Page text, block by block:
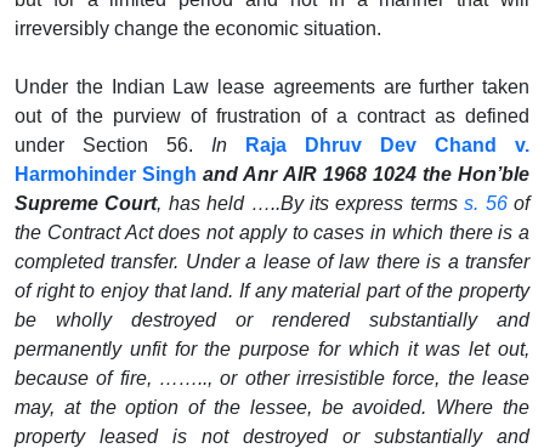
irreversibly change the economic situation.
Under the Indian Law lease agreements are further taken
out of the purview of frustration of a contract as defined
under Section 56. In
Raja Dhruv Dev Chand v.
Harmohinder Singh and Anr AIR 1968 1024 the Hon’ble
Supreme Court, has held …..By its express termss. 56of
the Contract Act does not apply to cases in which there is a
completed transfer. Under a lease of law there is a transfer
of right to enjoy that land. If any material part of the property
be wholly destroyed or rendered substantially and
permanently unfit for the purpose for which it was let out,
because of fire, …….., or other irresistible force, the lease
may, at the option of the lessee, be avoided. Where the
property leased is not destroyed or substantially and